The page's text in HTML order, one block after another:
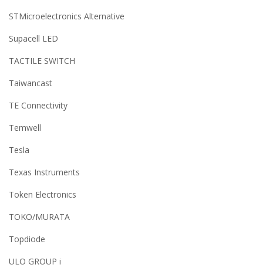
STMicroelectronics Alternative
Supacell LED
TACTILE SWITCH
Taiwancast
TE Connectivity
Temwell
Tesla
Texas Instruments
Token Electronics
TOKO/MURATA
Topdiode
ULO GROUP i